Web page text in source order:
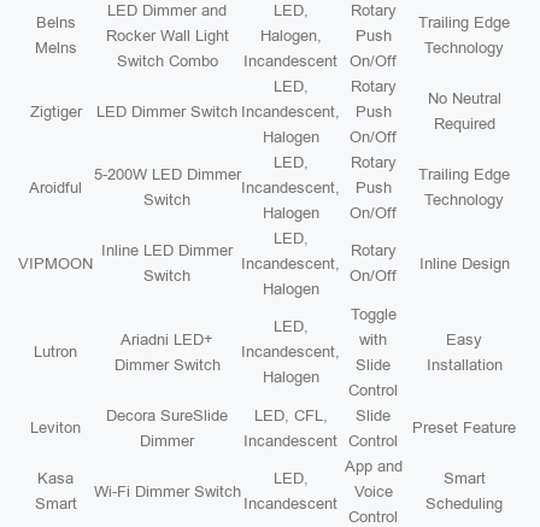
Belns
Melns
LED Dimmer and
Rocker Wall Light
Switch Combo
LED,
Halogen,
Incandescent
Rotary
Push
On/Off
Trailing Edge
Technology
Zigtiger LED Dimmer Switch
LED,
Incandescent,
Halogen
Rotary
Push
On/Off
No Neutral
Required
Aroidful
5-200W LED Dimmer
Switch
LED,
Incandescent,
Halogen
Rotary
Push
On/Off
Trailing Edge
Technology
VIPMOON
Inline LED Dimmer
Switch
LED,
Incandescent,
Halogen
Rotary
On/Off
Inline Design
Lutron
Ariadni LED+
Dimmer Switch
LED,
Incandescent,
Halogen
Toggle
with
Slide
Control
Easy
Installation
Leviton
Decora SureSlide
Dimmer
LED, CFL,
Incandescent
Slide
Control
Preset Feature
Kasa
Smart
Wi-Fi Dimmer Switch
LED,
Incandescent
App and
Voice
Control
Smart
Scheduling